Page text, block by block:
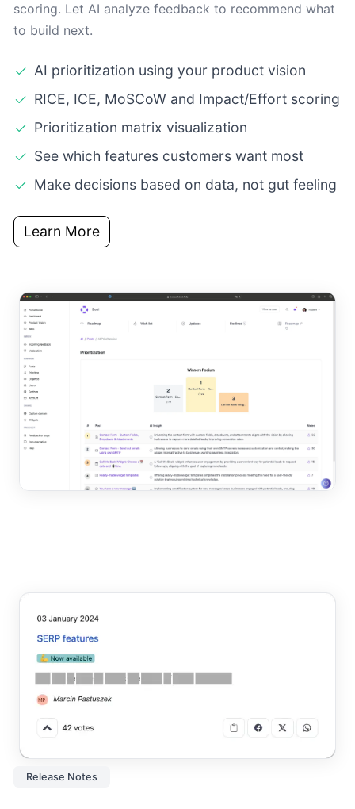
scoring. Let AI analyze feedback to recommend what
to build next.
AI prioritization using your product vision
RICE, ICE, MoSCoW and Impact/Effort scoring
Prioritization matrix visualization
See which features customers want most
Make decisions based on data, not gut feeling
Learn More
Release Notes